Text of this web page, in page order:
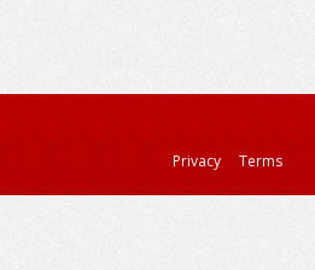
Privacy Terms